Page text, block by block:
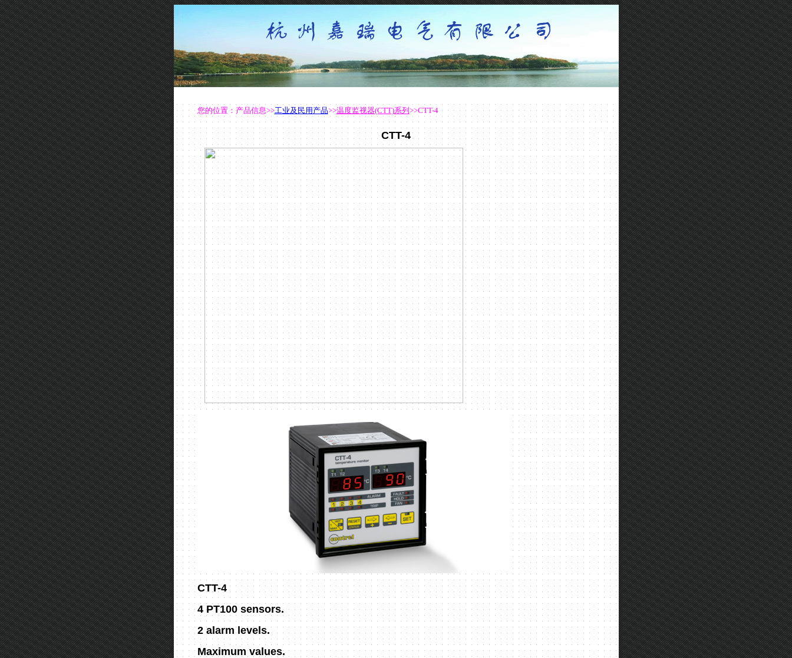
您的位置： 产品信息>>工业及民用产品>>温度监视器(CTT)系列 >>CTT-4
CTT-4
CTT-4
4 PT100 sensors.
2 alarm levels.
Maximum values.